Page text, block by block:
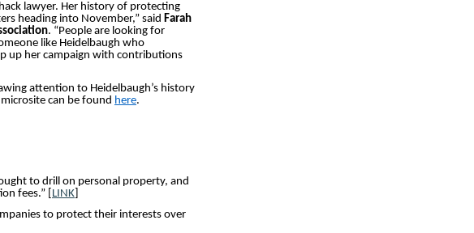
lawyer. Her history of protecting
heading into November,” said Farah
. “People are looking for
like Heidelbaugh who
up her campaign with contributions
attention to Heidelbaugh’s history
can be found here.
to drill on personal property, and
fees.” [ LINK
to protect their interests over